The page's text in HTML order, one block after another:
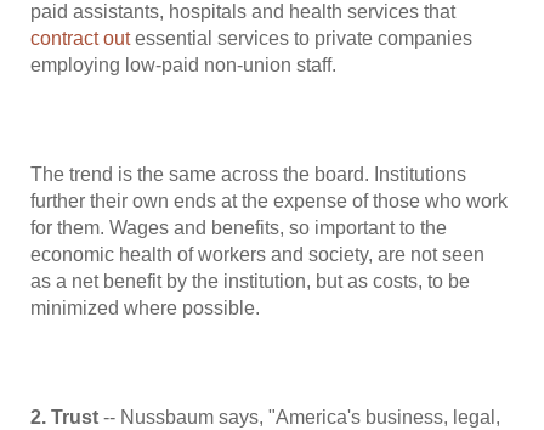
paid assistants, hospitals and health services that
contract outessential services to private companies
employing low-paid non-union staff.
The trend is the same across the board. Institutions
further their own ends at the expense of those who work
for them. Wages and benefits, so important to the
economic health of workers and society, are not seen
as a net benefit by the institution, but as costs, to be
minimized where possible.
2. Trust -- Nussbaum says, "America's business, legal,